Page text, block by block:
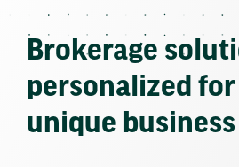
Brokerage
personalized
unique business